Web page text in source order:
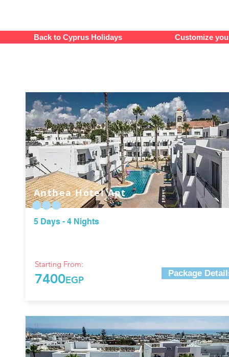
Back to Cyprus Holidays Customize
Anthea Hotel Apt
5 Days - 4 Nights
Starting From:
7400EGP
Package